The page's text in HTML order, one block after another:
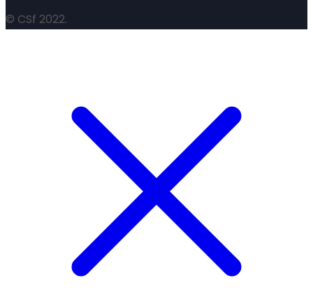
© CSf 2022.